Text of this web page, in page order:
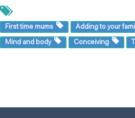
First time mums Adding to your
Mind and body Conceiving